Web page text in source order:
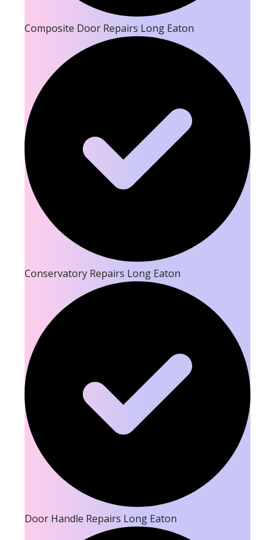
Composite Door Repairs Long Eaton
Conservatory Repairs Long Eaton
Door Handle Repairs Long Eaton